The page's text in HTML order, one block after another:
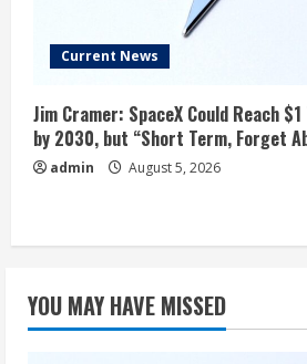
Current News
Jim Cramer: SpaceX Could Reach
by 2030, but “Short Term, Forget
admin August 5, 2026
YOU MAY HAVE MISSED